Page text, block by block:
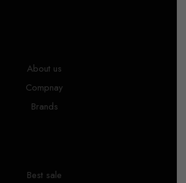
About us
Compnay
Brands
Best sale